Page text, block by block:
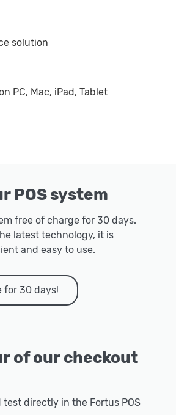
solution
PC, Mac, iPad, Tablet
POS system
free of charge for 30 days.
latest technology, it is
and easy to use.
for 30 days!
of our checkout
test directly in the Fortus POS